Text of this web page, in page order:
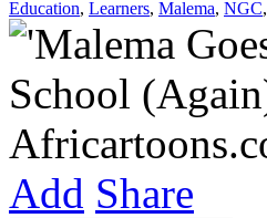
Education, Learners, Malema, NGC,
Add Share